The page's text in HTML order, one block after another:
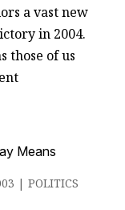
a vast new
in 2004.
those of us
Means
| POLITICS